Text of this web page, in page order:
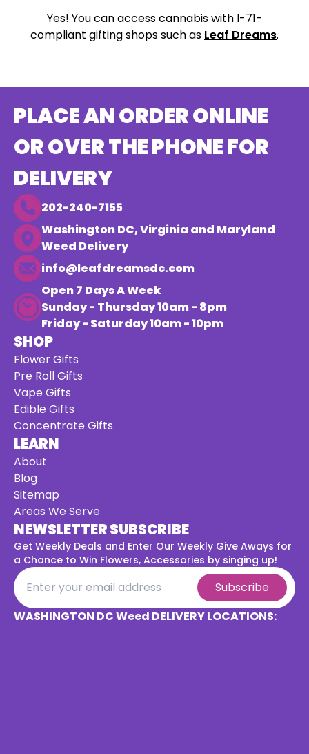
Yes! You can access cannabis with I-71-
compliant gifting shops such as Leaf Dreams.
PLACE AN ORDER ONLINE
OR OVER THE PHONE FOR
DELIVERY
202-240-7155
Washington DC, Virginia and Maryland
Weed Delivery
info@leafdreamsdc.com
Open 7 Days A Week
Sunday - Thursday 10am - 8pm
Friday - Saturday 10am - 10pm
SHOP
Flower Gifts
Pre Roll Gifts
Vape Gifts
Edible Gifts
Concentrate Gifts
LEARN
About
Blog
Sitemap
Areas We Serve
NEWSLETTER SUBSCRIBE
Get Weekly Deals and Enter Our Weekly Give Aways for
a Chance to Win Flowers, Accessories by singing up!
Subscribe
WASHINGTON DC Weed DELIVERY LOCATIONS: